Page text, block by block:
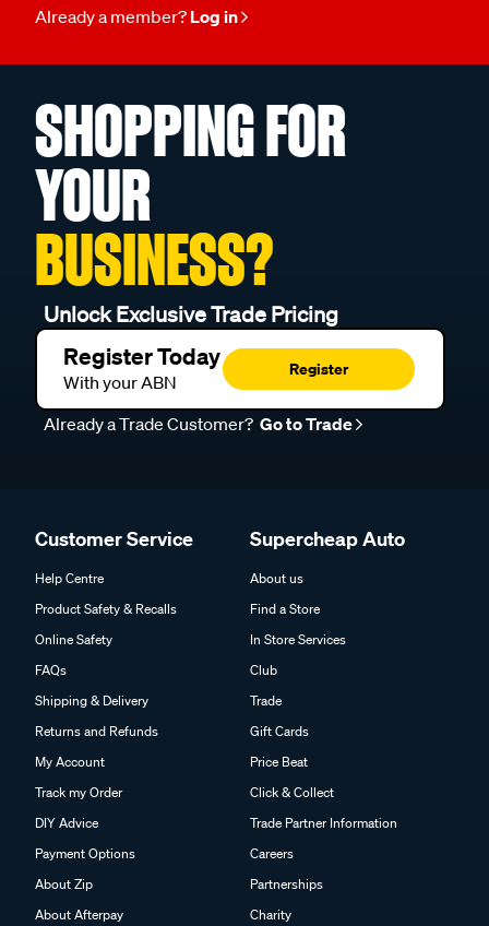
Already a member? Log in
SHOPPING FOR
YOUR
BUSINESS?
Unlock Exclusive Trade Pricing
Register Today
With your ABN
Register
Already a Trade Customer? Go to Trade
Customer Service
Help Centre
Product Safety & Recalls
Online Safety
FAQs
Shipping & Delivery
Returns and Refunds
My Account
Track my Order
DIY Advice
Payment Options
About Zip
About Afterpay
Supercheap Auto
About us
Find a Store
In Store Services
Club
Trade
Gift Cards
Price Beat
Click & Collect
Trade Partner Information
Careers
Partnerships
Charity